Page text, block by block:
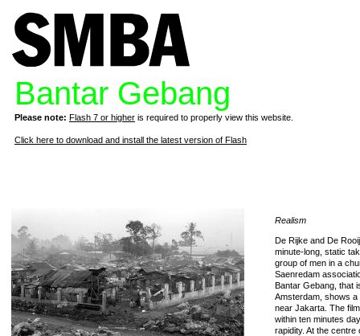
Bantar Gebang
Please note: Flash 7 or higher is required to properly view this website.
Click here to download and install the latest version of Flash
Realism
De Rijke and De
minute-long, static
group of men in a
Saenredam
Bantar Gebang, that
Amsterdam, shows
near Jakarta. The
within ten minutes
rapidity. At the centre